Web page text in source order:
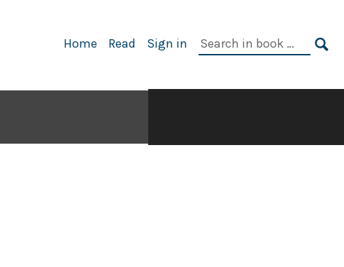
Home Read Sign in
Search